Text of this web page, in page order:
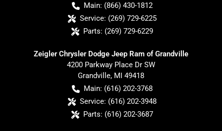
Main: (866) 430-1812
Service: (269) 729-6225
Parts: (269) 729-6229
Zeigler Chrysler Dodge Jeep Ram of Grandville
4200 Parkway Place Dr SW
Grandville, MI 49418
Main: (616) 202-3768
Service: (616) 202-3948
Parts: (616) 202-3687